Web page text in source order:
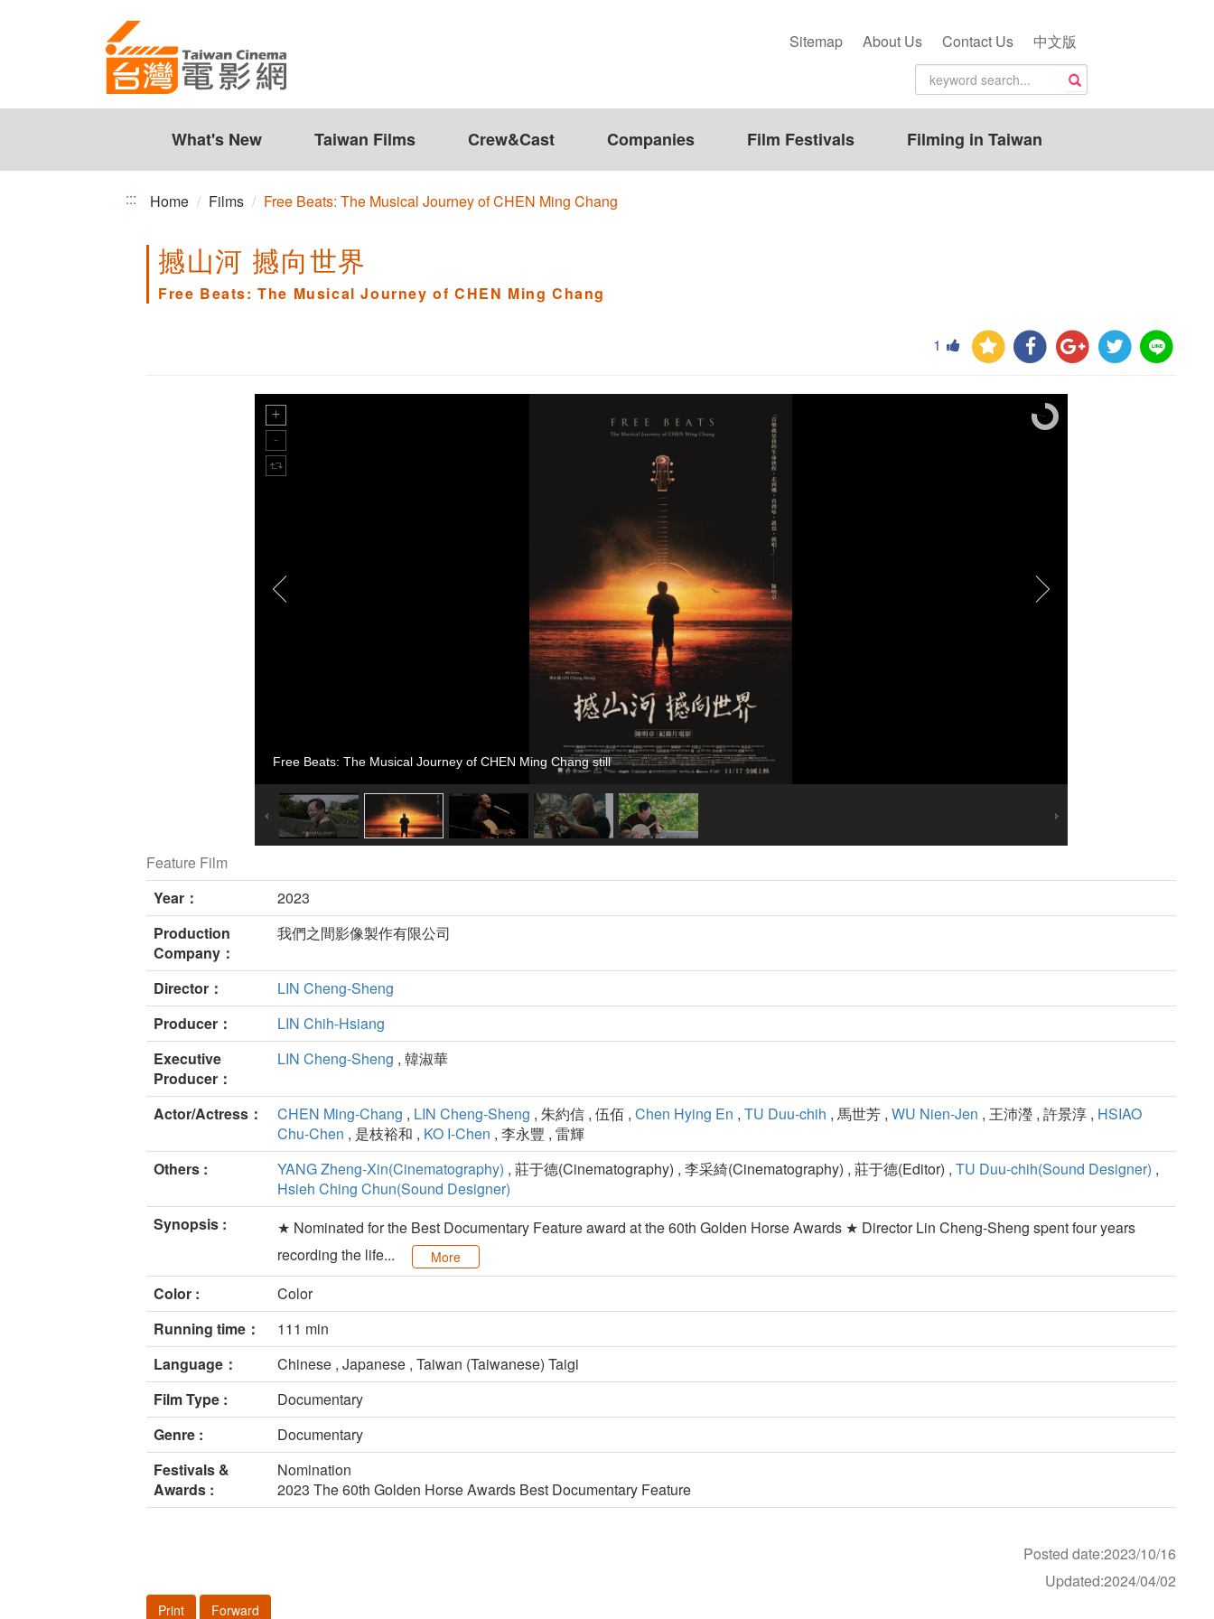
Musical
Sitemap About Us Contact Us 中文版
What's New Taiwan Films Crew&Cast Companies Film Festivals Filming in Taiwan
::: Home Films Free Beats: The Musical Journey of CHEN Ming Chang
撼山河 撼向世界
Free Beats: The Musical Journey of CHEN Ming Chang
1
Free Beats: The Musical Journey of CHEN Ming Chang still
Feature Film
Year：
2023
Production
Company：
我們之間影像製作有限公司
Director：
LIN Cheng-Sheng
Producer：
LIN Chih-Hsiang
Executive
Producer：
LIN Cheng-Sheng , 韓淑華
Actor/Actress： CHEN Ming-Chang , LIN Cheng-Sheng , 朱約信 , 伍佰 , Chen Hying En , TU Duu-chih , 馬世芳 , WU Nien-Jen , 王沛瀅 , 許景淳 , HSIAO
Chu-Chen , 是枝裕和 , KO I-Chen , 李永豐 , 雷輝
Others :
YANG Zheng-Xin(Cinematography) , 莊于德(Cinematography) , 李采綺(Cinematography) , 莊于德(Editor) , TU Duu-chih(Sound Designer) ,
Hsieh Ching Chun(Sound Designer)
Synopsis :
★ Nominated for the Best Documentary Feature award at the 60th Golden Horse Awards ★ Director Lin Cheng-Sheng spent four years
recording the life...
More
Color :
Color
Running time：
111 min
Language：
Chinese , Japanese , Taiwan (Taiwanese) Taigi
Film Type :
Documentary
Genre :
Documentary
Festivals &
Awards :
Nomination
2023 The 60th Golden Horse Awards Best Documentary Feature
Posted date:2023/10/16
Updated:2024/04/02
Print Forward